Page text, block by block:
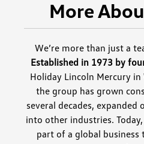
More
We’re more than just a
Established in 1973 by
Holiday Lincoln Mercury
the group has grown
several decades, expanded
into other industries.
part of a global business